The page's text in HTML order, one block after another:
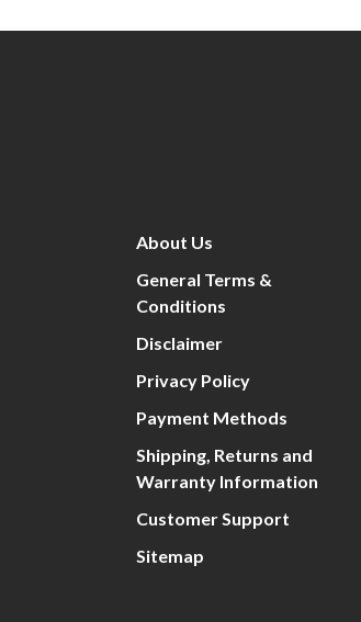
About Us
General Terms &
Conditions
Disclaimer
Privacy Policy
Payment Methods
Shipping, Returns and
Warranty Information
Customer Support
Sitemap